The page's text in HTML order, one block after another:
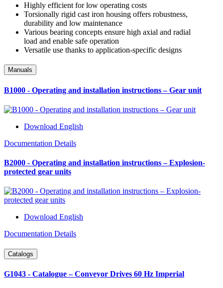
Highly efficient for low operating costs
Torsionally rigid cast iron housing offers robustness,
durability and low maintenance
Various bearing concepts ensure high axial and radial
load and enable safe operation
Versatile use thanks to application-specific designs
Manuals
B1000 - Operating and installation instructions – Gear unit
Download English
Documentation Details
B2000 - Operating and installation instructions – Explosion-
protected gear units
Download English
Documentation Details
Catalogs
G1043 - Catalogue – Conveyor Drives 60 Hz Imperial